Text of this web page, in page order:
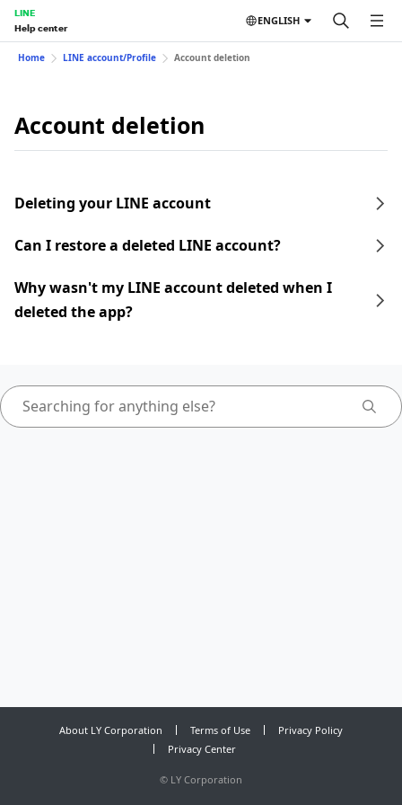
LINE
Help center
ENGLISH
Home LINE account/Profile Account deletion
Account deletion
Deleting your LINE account
Can I restore a deleted LINE account?
Why wasn't my LINE account deleted when I
deleted the app?
About LY Corporation Terms of Use
Privacy Policy
Privacy Center
© LY Corporation